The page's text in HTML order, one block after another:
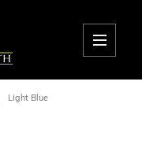
Light Blue